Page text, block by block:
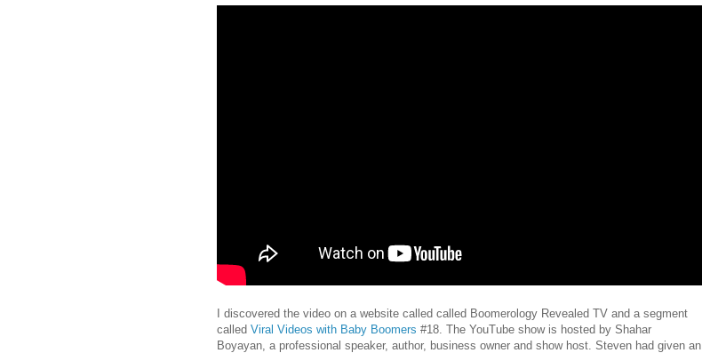
I discovered the video on a website called called Boomerology Revealed TV and a segment
called Viral Videos with Baby Boomers #18. The YouTube show is hosted by Shahar
Boyayan, a professional speaker, author, business owner and show host. Steven had given an